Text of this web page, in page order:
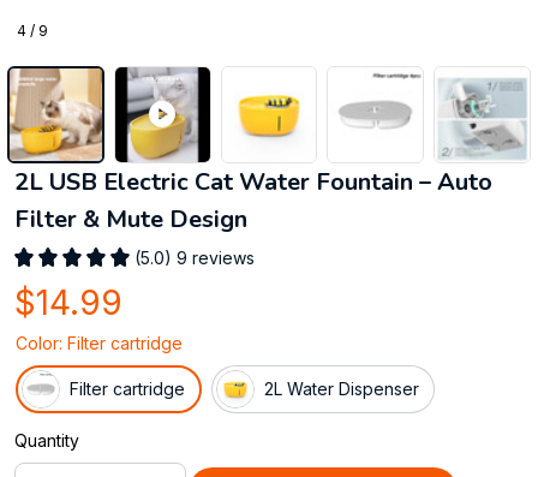
4 / 9
2L USB Electric Cat Water Fountain – Auto
Filter & Mute Design
(5.0) 9 reviews
$14.99
Color: Filter cartridge
Filter cartridge 2L Water Dispenser
Quantity